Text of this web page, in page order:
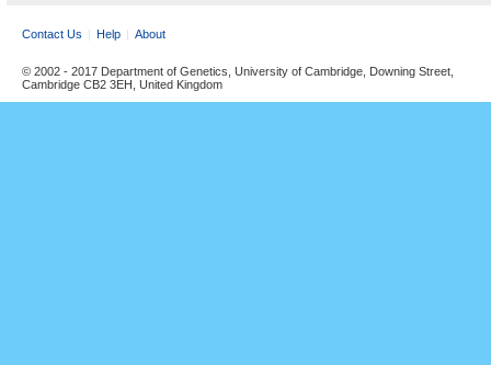
Contact Us Help About
© 2002 - 2017 Department of Genetics, University of Cambridge, Downing Street,
Cambridge CB2 3EH, United Kingdom